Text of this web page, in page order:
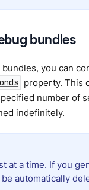
bundles
you can
property. This
number of
indefinitely.
at a time. If you
automatically